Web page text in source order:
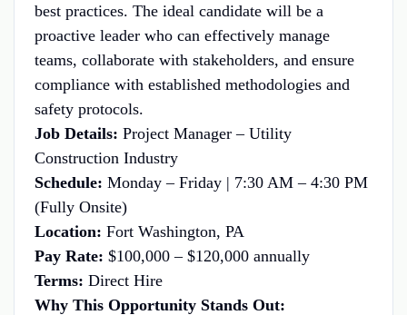
best practices. The ideal candidate will be a
proactive leader who can effectively manage
teams, collaborate with stakeholders, and ensure
compliance with established methodologies and
safety protocols.
Job Details: Project Manager – Utility
Construction Industry
Schedule: Monday – Friday | 7:30 AM – 4:30 PM
(Fully Onsite)
Location: Fort Washington, PA
Pay Rate: $100,000 – $120,000 annually
Terms: Direct Hire
Why This Opportunity Stands Out: